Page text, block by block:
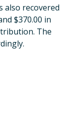
also recovered
$370.00 in
The